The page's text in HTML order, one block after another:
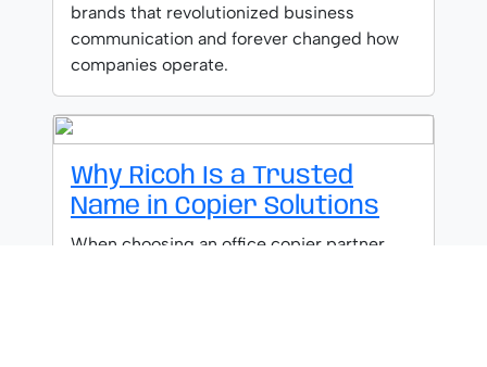
brands that revolutionized business
communication and forever changed how
companies operate.
Why Ricoh Is a Trusted
Name in Copier Solutions
When choosing an office copier partner,